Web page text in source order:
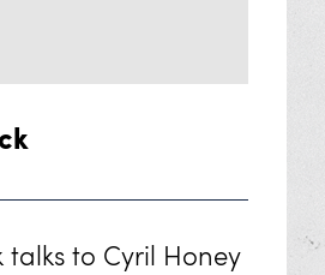
talks to Cyril Honey